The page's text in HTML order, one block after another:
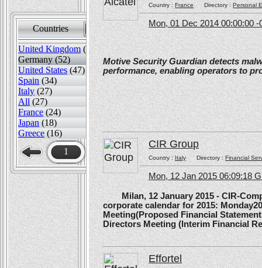
Countries Sort by
United Kingdom (82)
Germany (52)
United States (47)
Spain (34)
Italy (27)
All (27)
France (24)
Japan (18)
Greece (16)
1
Country :FranceDirectory : Personal
Mon, 01 Dec 2014 00:00:00 -
Motive Security Guardian detects
performance, enabling operators to
CIR Group
Country :ItalyDirectory :Financial
Mon, 12 Jan 2015 06:09:18
Milan, 12 January 2015 - CIR-
corporate calendar for 2015:
Meeting(Proposed Financial
Directors Meeting (Interim Financial
Effortel